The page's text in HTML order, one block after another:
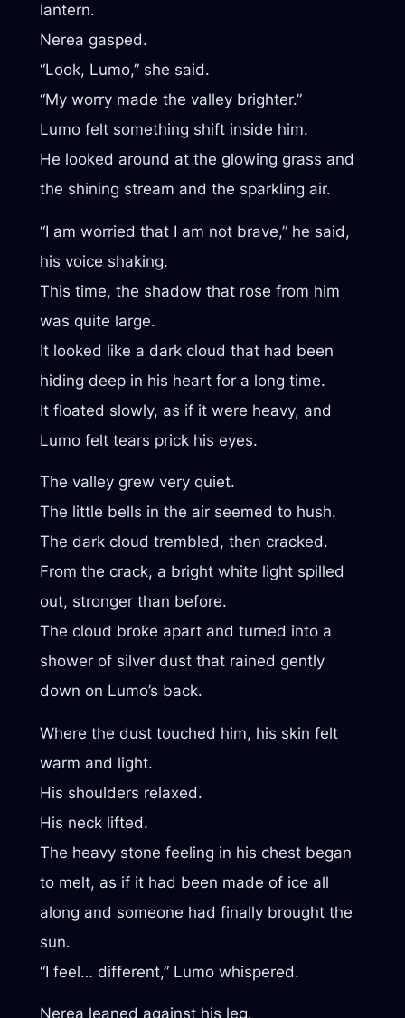
lantern.
Nerea gasped.
“Look, Lumo,” she said.
“My worry made the valley brighter.”
Lumo felt something shift inside him.
He looked around at the glowing grass and
the shining stream and the sparkling air.
“I am worried that I am not brave,” he said,
his voice shaking.
This time, the shadow that rose from him
was quite large.
It looked like a dark cloud that had been
hiding deep in his heart for a long time.
It floated slowly, as if it were heavy, and
Lumo felt tears prick his eyes.
The valley grew very quiet.
The little bells in the air seemed to hush.
The dark cloud trembled, then cracked.
From the crack, a bright white light spilled
out, stronger than before.
The cloud broke apart and turned into a
shower of silver dust that rained gently
down on Lumo’s back.
Where the dust touched him, his skin felt
warm and light.
His shoulders relaxed.
His neck lifted.
The heavy stone feeling in his chest began
to melt, as if it had been made of ice all
along and someone had finally brought the
sun.
“I feel… different,” Lumo whispered.
Nerea leaned against his leg.